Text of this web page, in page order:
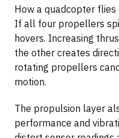
How a quadcopter
If all four propellers
hovers. Increasing
the other creates
rotating propellers
motion.
The propulsion layer
performance and